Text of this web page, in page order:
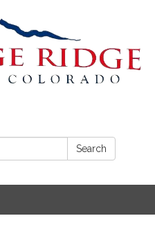
Search